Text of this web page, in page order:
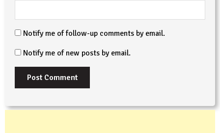
Notify me of follow-up comments by email.
Notify me of new posts by email.